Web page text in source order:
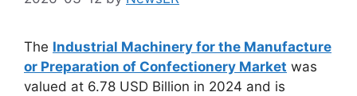
The Industrial Machinery for the Manufacture
or Preparation of Confectionery Market was
valued at 6.78 USD Billion in 2024 and is